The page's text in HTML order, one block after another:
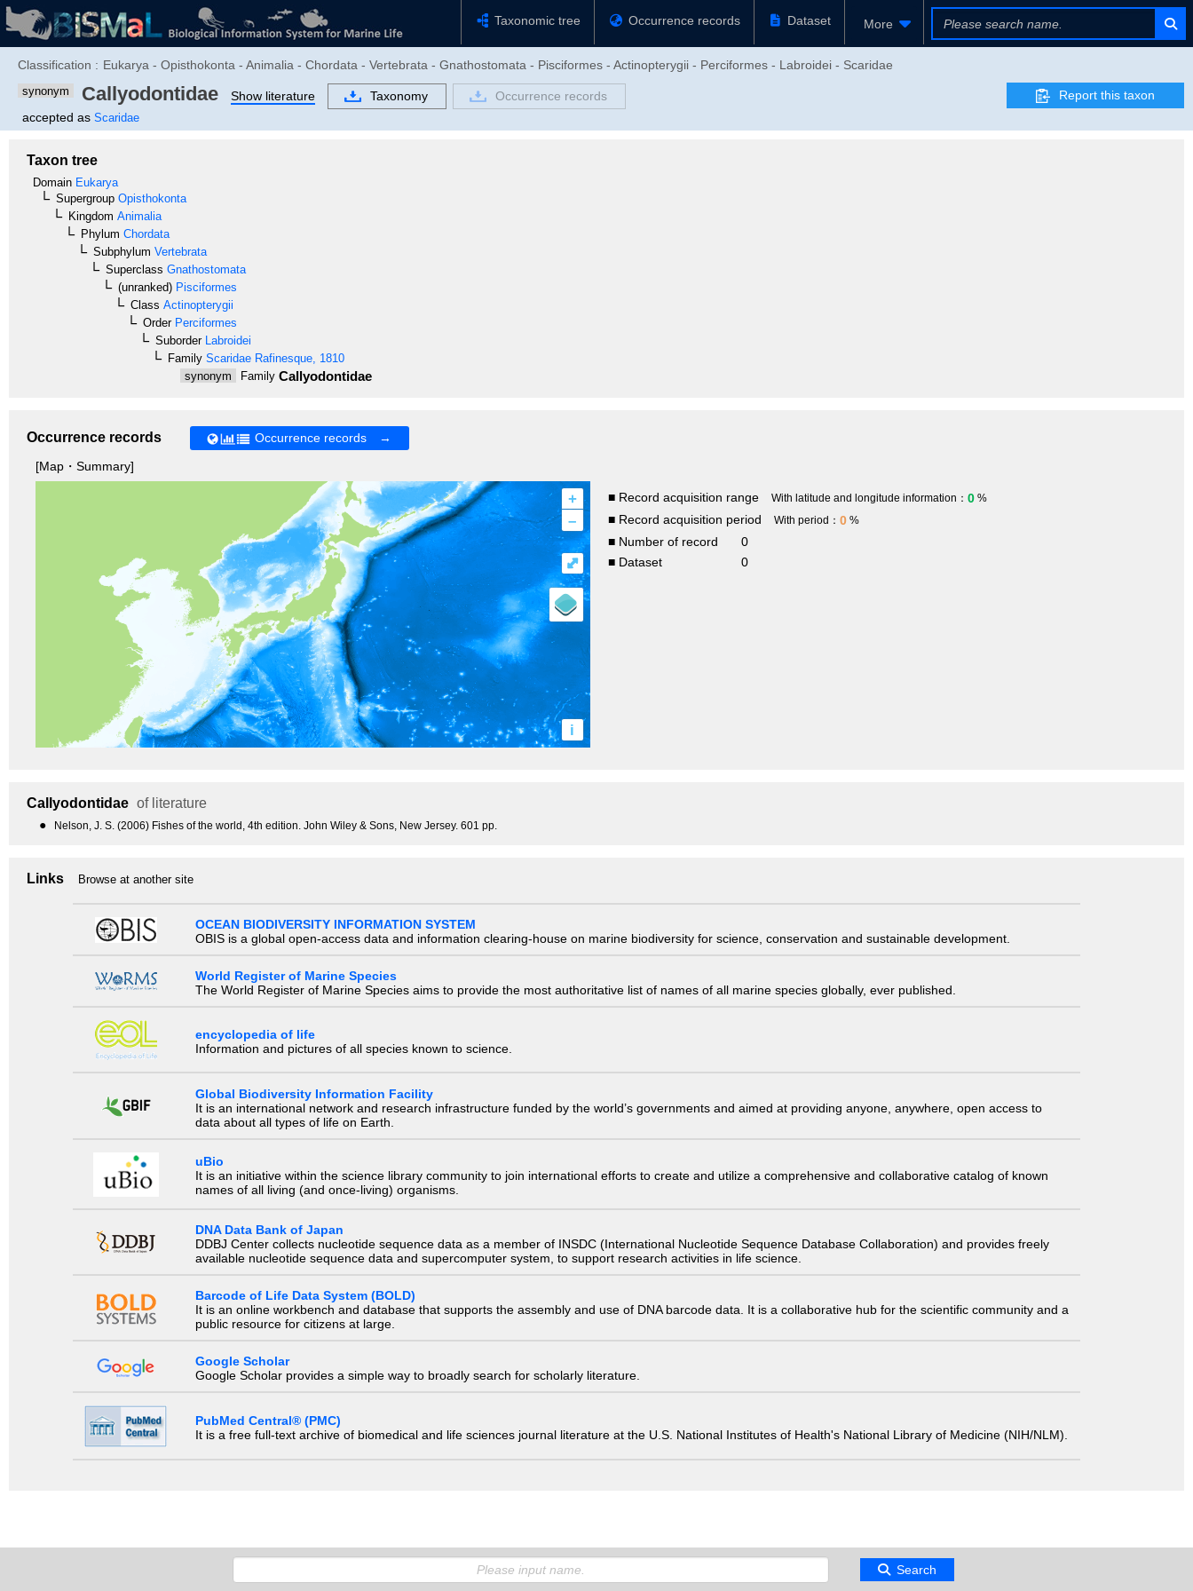
Taxonomic tree Occurrence records Dataset More
Classification : Eukarya - Opisthokonta - Animalia - Chordata - Vertebrata - Gnathostomata - Pisciformes - Actinopterygii - Perciformes - Labroidei - Scaridae
synonym Callyodontidae
accepted as Scaridae
Show literature Taxonomy Occurrence records Report this taxon
Taxon tree
Domain Eukarya
Supergroup Opisthokonta
Kingdom Animalia
Phylum Chordata
Subphylum Vertebrata
Superclass Gnathostomata
(unranked) Pisciformes
Class Actinopterygii
OrderPerciformes
SuborderLabroidei
Family Scaridae Rafinesque, 1810
synonym
Family Callyodontidae
Occurrence records
Occurrence records →
[Map・Summary]
+
–
i
⤢
■ Record acquisition range With latitude and longitude information： 0 %
■ Record acquisition period With period： 0 %
■ Number of record
0
■ Dataset
0
Callyodontidae of literature
● Nelson, J. S. (2006) Fishes of the world, 4th edition. John Wiley & Sons, New Jersey. 601 pp.
Links Browse at another site
OCEAN BIODIVERSITY INFORMATION SYSTEM
OBIS is a global open-access data and information clearing-house on marine biodiversity for science, conservation and sustainable development.
World Register of Marine Species
The World Register of Marine Species aims to provide the most authoritative list of names of all marine species globally, ever published.
encyclopedia of life
Information and pictures of all species known to science.
Global Biodiversity Information Facility
It is an international network and research infrastructure funded by the world’s governments and aimed at providing anyone, anywhere, open access to
data about all types of life on Earth.
uBio
It is an initiative within the science library community to join international efforts to create and utilize a comprehensive and collaborative catalog of known
names of all living (and once-living) organisms.
DNA Data Bank of Japan
DDBJ Center collects nucleotide sequence data as a member of INSDC (International Nucleotide Sequence Database Collaboration) and provides freely
available nucleotide sequence data and supercomputer system, to support research activities in life science.
Barcode of Life Data System (BOLD)
It is an online workbench and database that supports the assembly and use of DNA barcode data. It is a collaborative hub for the scientific community and a
public resource for citizens at large.
Google Scholar
Google Scholar provides a simple way to broadly search for scholarly literature.
PubMed Central® (PMC)
It is a free full-text archive of biomedical and life sciences journal literature at the U.S. National Institutes of Health's National Library of Medicine (NIH/NLM).
Search